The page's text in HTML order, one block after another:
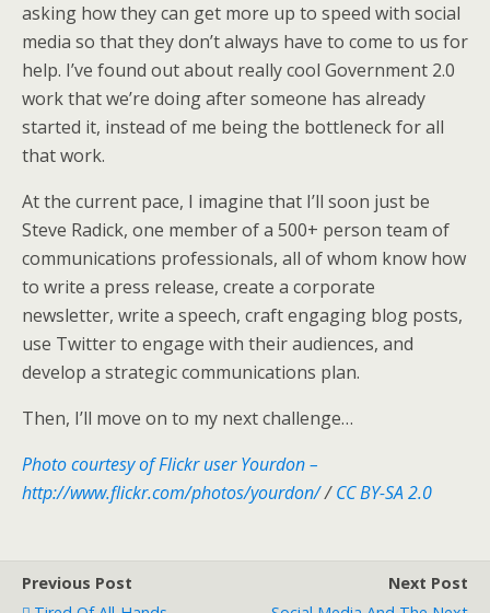
asking how they can get more up to speed with social
media so that they don’t always have to come to us for
help. I’ve found out about really cool Government 2.0
work that we’re doing after someone has already
started it, instead of me being the bottleneck for all
that work.
At the current pace, I imagine that I’ll soon just be
Steve Radick, one member of a 500+ person team of
communications professionals, all of whom know how
to write a press release, create a corporate
newsletter, write a speech, craft engaging blog posts,
use Twitter to engage with their audiences, and
develop a strategic communications plan.
Then, I’ll move on to my next challenge…
Photo courtesy of Flickr user Yourdon –
http://www.flickr.com/photos/yourdon//CC BY-SA 2.0
Previous Post
Next Post